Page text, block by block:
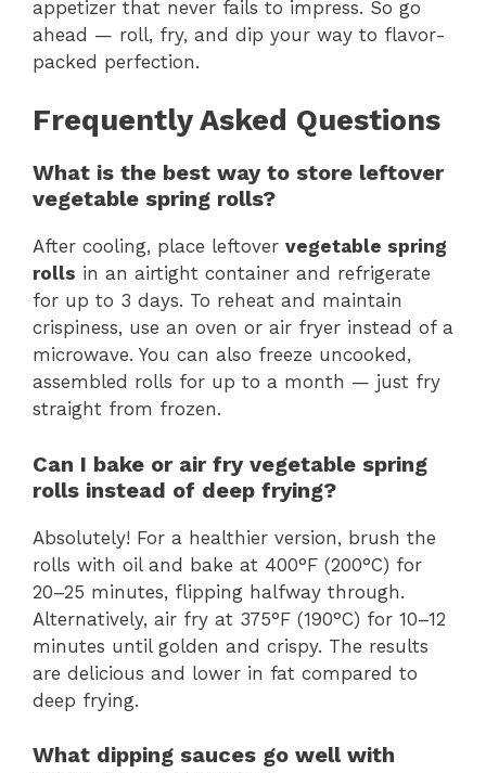
appetizer that never fails to impress. So go
ahead — roll, fry, and dip your way to flavor-
packed perfection.
Frequently Asked Questions
What is the best way to store leftover
vegetable spring rolls?
After cooling, place leftover vegetable spring
rolls in an airtight container and refrigerate
for up to 3 days. To reheat and maintain
crispiness, use an oven or air fryer instead of a
microwave. You can also freeze uncooked,
assembled rolls for up to a month — just fry
straight from frozen.
Can I bake or air fry vegetable spring
rolls instead of deep frying?
Absolutely! For a healthier version, brush the
rolls with oil and bake at 400°F (200°C) for
20–25 minutes, flipping halfway through.
Alternatively, air fry at 375°F (190°C) for 10–12
minutes until golden and crispy. The results
are delicious and lower in fat compared to
deep frying.
What dipping sauces go well with